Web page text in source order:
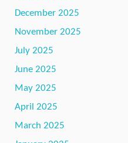
December 2025
November 2025
July 2025
June 2025
May 2025
April 2025
March 2025